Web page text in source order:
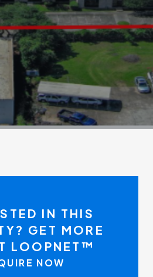
IN THIS
GET MORE
LOOPNET™
NOW